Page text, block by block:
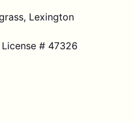
Lexington
# 47326